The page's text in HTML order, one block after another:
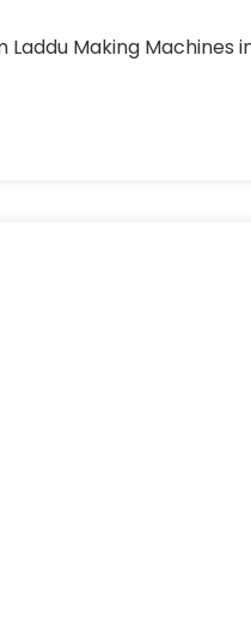
Making Machines